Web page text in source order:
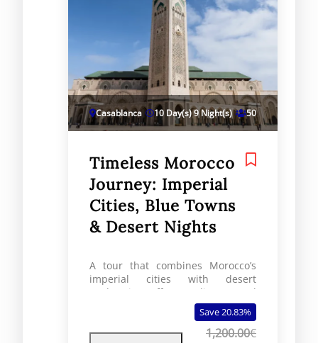
Casablanca 10 Day(s) 9 Night(s) 50
Timeless Morocco
Journey: Imperial
Cities, Blue Towns
& Desert Nights
A tour that combines Morocco’s
imperial cities with desert
exploration offers a diverse and
unforgettable travel experience.
This itinerary offers a
comprehensive exploration of
Save 20.83%
1,200.00€